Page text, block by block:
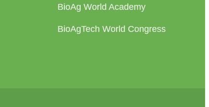
BioAg World Academy
BioAgTech World Congress